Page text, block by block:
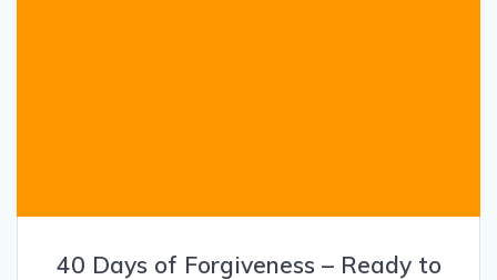
40 Days of Forgiveness – Ready to